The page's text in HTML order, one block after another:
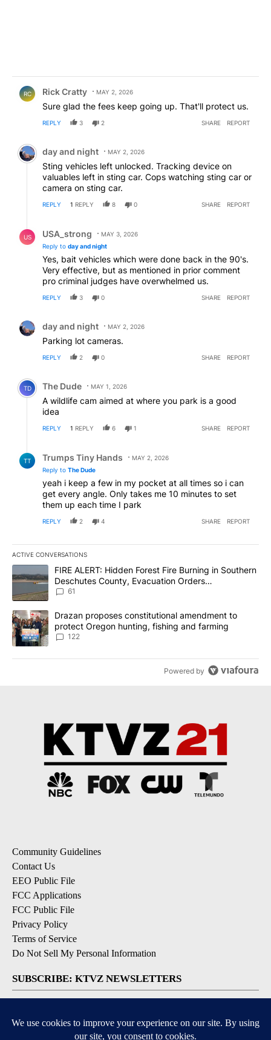
RC Rick Cratty MAY 2, 2026
Sure glad the fees keep going up. That'll protect us.
REPLY 3 2 SHARE REPORT
Comment by day and night.
day and night MAY 2, 2026
Sting vehicles left unlocked. Tracking device on
valuables left in sting car. Cops watching sting car or
camera on sting car.
REPLY 1 REPLY 8 0 SHARE REPORT
US USA_strong
MAY 3, 2026
Reply to day and night
Yes, bait vehicles which were done back in the 90's.
Very effective, but as mentioned in prior comment
pro criminal judges have overwhelmed us.
REPLY 3 0 SHARE REPORT
day and night MAY 2, 2026
Parking lot cameras.
REPLY 2 0 SHARE REPORT
Comment by The Dude.
TD The Dude MAY 1, 2026
A wildlife cam aimed at where you park is a good
idea
REPLY 1 REPLY 6 1 SHARE REPORT
TT Trumps Tiny Hands
MAY 2, 2026
Reply to The Dude
yeah i keep a few in my pocket at all times so i can
get every angle. Only takes me 10 minutes to set
them up each time I park
REPLY 2 4 SHARE REPORT
ACTIVE CONVERSATIONS
The following is a list of the most commented articles in the last
A trending article titled "FIRE ALERT: Hidden Forest Fire
FIRE ALERT: Hidden Forest Fire Burning in Southern
Deschutes County, Evacuation Orders
Implemented
61
A trending article titled "Drazan proposes constitutional
Drazan proposes constitutional amendment to
protect Oregon hunting, fishing and farming
122
Powered by
Community Guidelines
Contact Us
EEO Public File
FCC Applications
FCC Public File
Privacy Policy
Terms of Service
Do Not Sell My Personal Information
SUBSCRIBE: KTVZ NEWSLETTERS
Contests & Promotions